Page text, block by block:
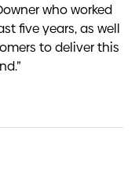
who worked
five years, as well
to deliver this